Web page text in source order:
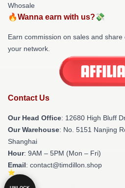
Whosale
🔥Wanna earn with us?💸
Earn commission on sales and
your network.
Contact Us
Our Head Office: 12680 High Bluff
Our Warehouse: No. 5151 Nanjing
Shanghai
Hour: 9AM – 5PM (Mon – Fri)
Email: contact@timdillon.shop